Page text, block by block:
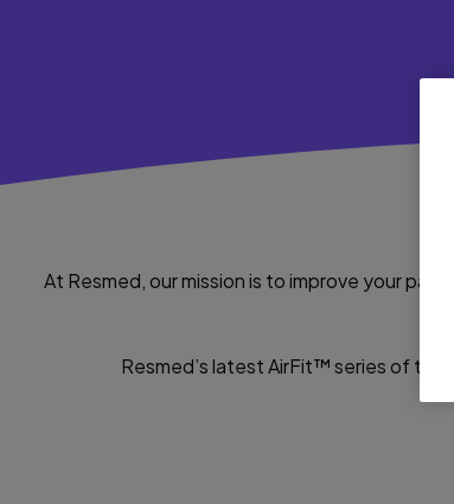
At Resmed, our mission is to improve your
Resmed’s latest AirFit™ series of